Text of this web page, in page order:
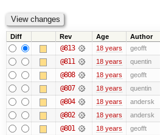
Diff Rev Age Author
@813 18 years geofft
@811 18 years quentin
@808 18 years geofft
@807 18 years quentin
@804 18 years andersk
@802 18 years andersk
@801 18 years geofft